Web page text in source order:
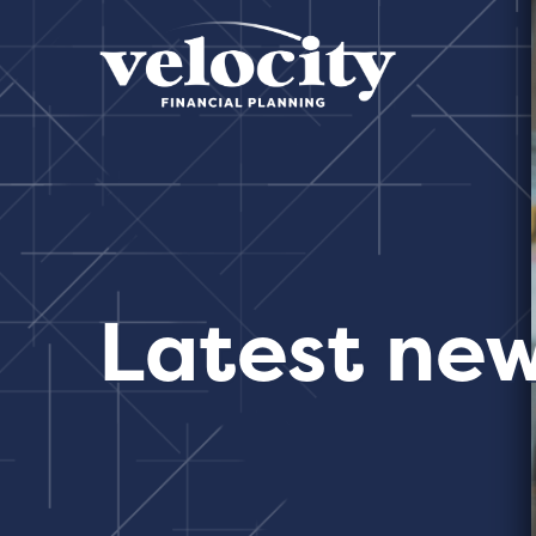
Latest